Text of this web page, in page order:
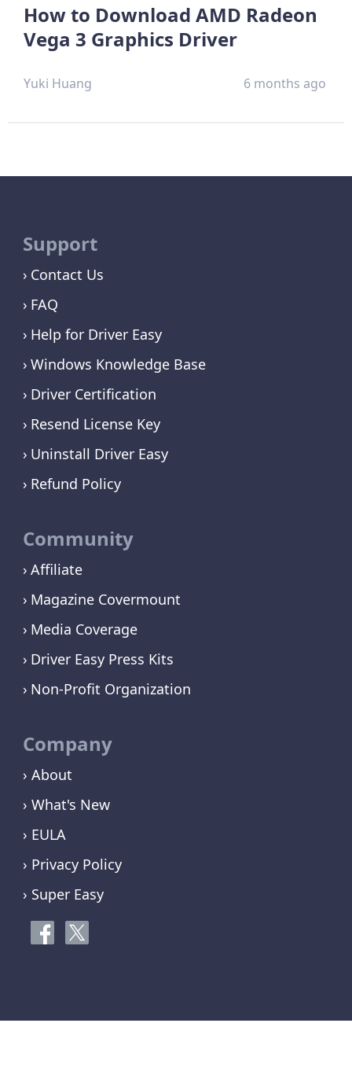
How to Download AMD Radeon
Vega 3 Graphics Driver
Yuki Huang 6 months ago
Support
Contact Us
FAQ
Help for Driver Easy
Windows Knowledge Base
Driver Certification
Resend License Key
Uninstall Driver Easy
Refund Policy
Community
Affiliate
Magazine Covermount
Media Coverage
Driver Easy Press Kits
Non-Profit Organization
Company
› About
› What's New
› EULA
› Privacy Policy
› Super Easy